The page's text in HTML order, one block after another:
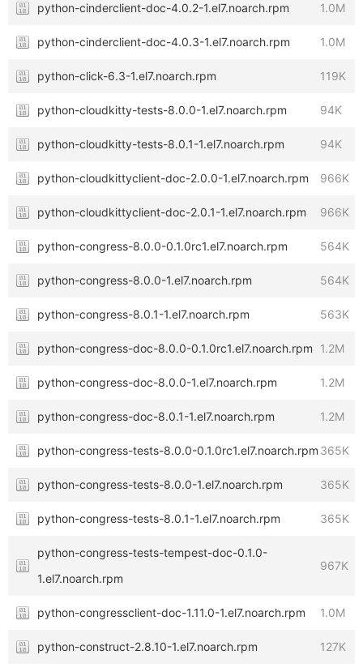
python-cinderclient-doc-4.0.2-1.el7.noarch.rpm 1.0M
python-cinderclient-doc-4.0.3-1.el7.noarch.rpm 1.0M
python-click-6.3-1.el7.noarch.rpm 119K
python-cloudkitty-tests-8.0.0-1.el7.noarch.rpm 94K
python-cloudkitty-tests-8.0.1-1.el7.noarch.rpm 94K
python-cloudkittyclient-doc-2.0.0-1.el7.noarch.rpm 966K
python-cloudkittyclient-doc-2.0.1-1.el7.noarch.rpm 966K
python-congress-8.0.0-0.1.0rc1.el7.noarch.rpm 564K
python-congress-8.0.0-1.el7.noarch.rpm 564K
python-congress-8.0.1-1.el7.noarch.rpm 563K
python-congress-doc-8.0.0-0.1.0rc1.el7.noarch.rpm 1.2M
python-congress-doc-8.0.0-1.el7.noarch.rpm 1.2M
python-congress-doc-8.0.1-1.el7.noarch.rpm 1.2M
python-congress-tests-8.0.0-0.1.0rc1.el7.noarch.rpm 365K
python-congress-tests-8.0.0-1.el7.noarch.rpm 365K
python-congress-tests-8.0.1-1.el7.noarch.rpm 365K
python-congress-tests-tempest-doc-0.1.0-
1.el7.noarch.rpm
967K
python-congressclient-doc-1.11.0-1.el7.noarch.rpm 1.0M
python-construct-2.8.10-1.el7.noarch.rpm 127K